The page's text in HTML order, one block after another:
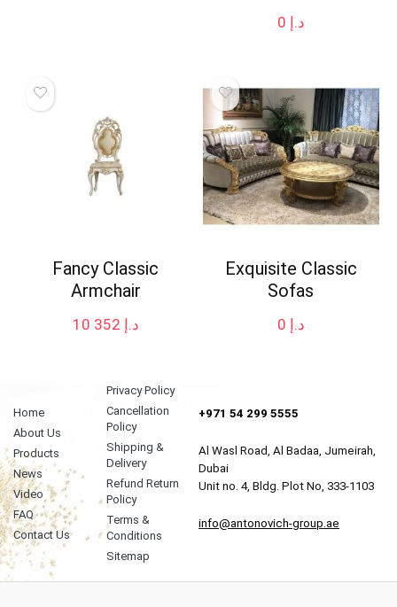
د.إ
Fancy Classic
Armchair
د.إ
Exquisite Classic
Sofas
د.إ
Home
About Us
Products
News
Video
FAQ
Contact Us
Privacy Policy
Cancellation
Policy
Shipping &
Delivery
Refund Return
Policy
Terms &
Conditions
Sitemap
+971 54 299 5555
Al Wasl Road, Al Badaa, Jumeirah,
Dubai
Unit no. 4, Bldg. Plot No, 333-1103
info@antonovich-group.ae